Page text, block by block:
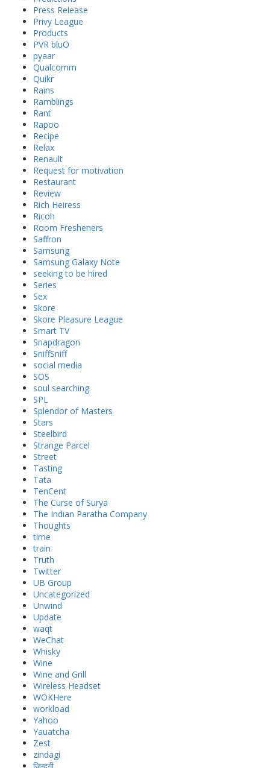
Press Release
Privy League
Products
PVR bluO
pyaar
Qualcomm
Quikr
Rains
Ramblings
Rant
Rapoo
Recipe
Relax
Renault
Request for motivation
Restaurant
Review
Rich Heiress
Ricoh
Room Fresheners
Saffron
Samsung
Samsung Galaxy Note
seeking to be hired
Series
Sex
Skore
Skore Pleasure League
Smart TV
Snapdragon
SniffSniff
social media
SOS
soul searching
SPL
Splendor of Masters
Stars
Steelbird
Strange Parcel
Street
Tasting
Tata
TenCent
The Curse of Surya
The Indian Paratha Company
Thoughts
time
train
Truth
Twitter
UB Group
Uncategorized
Unwind
Update
waqt
WeChat
Whisky
Wine
Wine and Grill
Wireless Headset
WOKHere
workload
Yahoo
Yauatcha
Zest
zindagi